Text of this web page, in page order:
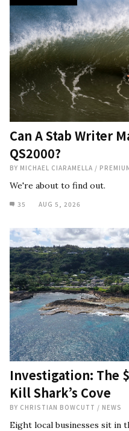
Can A Stab Writer
QS2000?
BY MICHAEL CIARAMELLA /
We're about to find out.
35 AUG 5, 2026
Investigation: The
Kill Shark’s Cove
BY CHRISTIAN BOWCUTT / NEWS
Eight local businesses sit